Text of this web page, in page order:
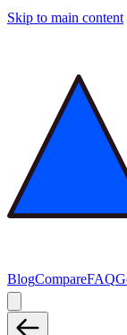
Skip to main content
BlogCompareFAQ